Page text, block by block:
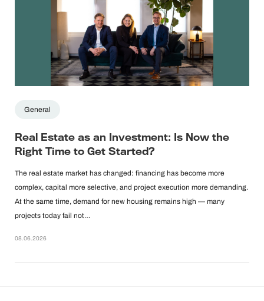
General
Real Estate as an Investment: Is Now the
Right Time to Get Started?
The real estate market has changed: financing has become more
complex, capital more selective, and project execution more demanding.
At the same time, demand for new housing remains high — many
projects today fail not…
08.06.2026